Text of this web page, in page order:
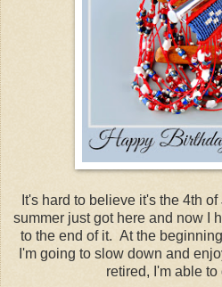
It's hard to believe it's the 4th
summer just got here and now I
to the end of it. At the
I'm going to slow down and
retired, I'm able to